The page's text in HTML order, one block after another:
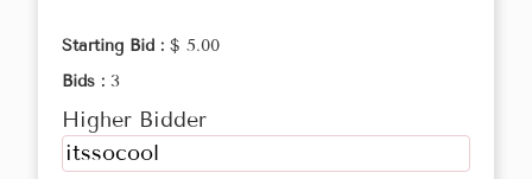
Starting Bid : $ 5.00
Bids : 3
Higher Bidder
itssocool